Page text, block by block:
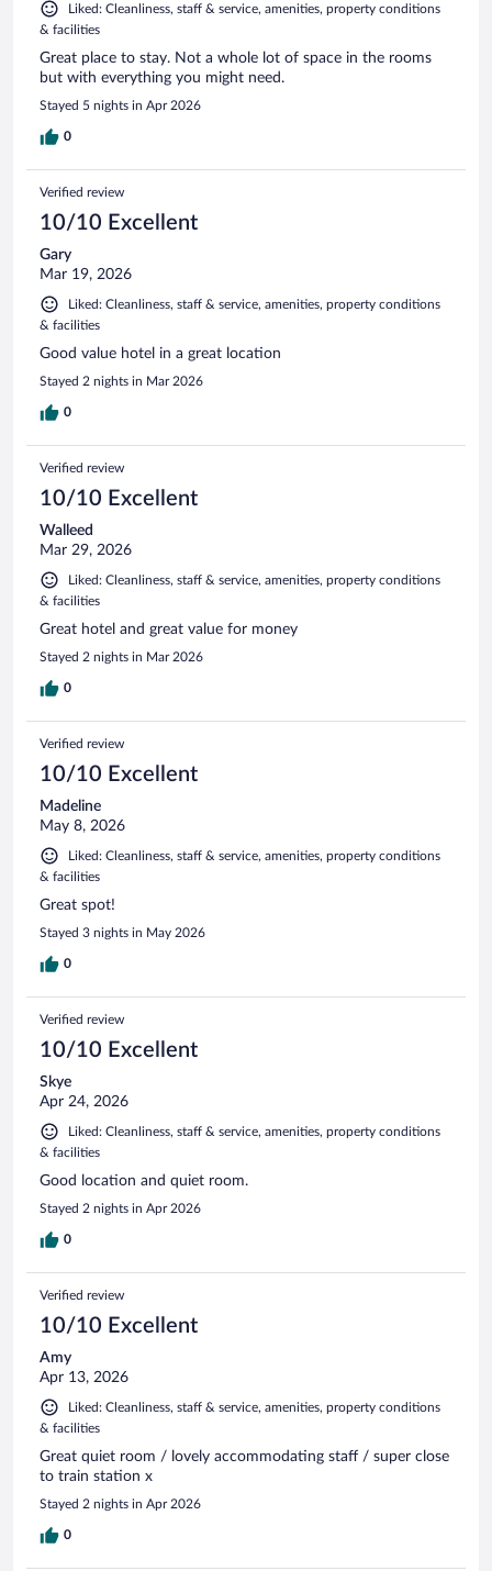
Liked: Cleanliness, staff & service, amenities, property conditions
& facilities
Great place to stay. Not a whole lot of space in the rooms
but with everything you might need.
Stayed 5 nights in Apr 2026
0
Verified review
10/10 Excellent
Gary
Mar 19, 2026
Liked: Cleanliness, staff & service, amenities, property conditions
& facilities
Good value hotel in a great location
Stayed 2 nights in Mar 2026
0
Verified review
10/10 Excellent
Walleed
Mar 29, 2026
Liked: Cleanliness, staff & service, amenities, property conditions
& facilities
Great hotel and great value for money
Stayed 2 nights in Mar 2026
0
Verified review
10/10 Excellent
Madeline
May 8, 2026
Liked: Cleanliness, staff & service, amenities, property conditions
& facilities
Great spot!
Stayed 3 nights in May 2026
0
Verified review
10/10 Excellent
Skye
Apr 24, 2026
Liked: Cleanliness, staff & service, amenities, property conditions
& facilities
Good location and quiet room.
Stayed 2 nights in Apr 2026
0
Verified review
10/10 Excellent
Amy
Apr 13, 2026
Liked: Cleanliness, staff & service, amenities, property conditions
& facilities
Great quiet room / lovely accommodating staff / super close
to train station x
Stayed 2 nights in Apr 2026
0